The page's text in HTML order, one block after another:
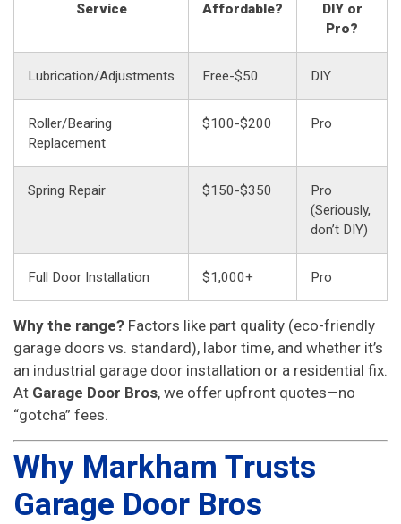
Service Affordable?
DIY or
Pro?
Lubrication/Adjustments Free-$50 DIY
Roller/Bearing
Replacement
$100-$200 Pro
Spring Repair $150-$350
Pro
(Seriously,
don’t DIY)
Full Door Installation $1,000+ Pro
Why the range? Factors like part quality (eco-friendly
garage doors vs. standard), labor time, and whether it’s
an industrial garage door installation or a residential fix.
At Garage Door Bros, we offer upfront quotes—no
“gotcha” fees.
Why Markham Trusts
Garage Door Bros